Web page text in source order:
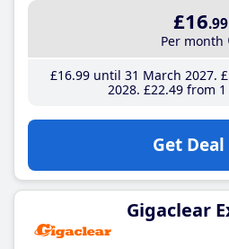
£16.99
Per month
£16.99until 31 March 2027
2028 £22.49from 1
Get Deal
Gigaclear